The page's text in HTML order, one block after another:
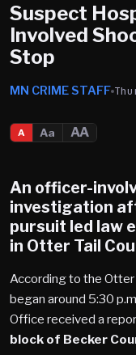
Suspect
Involved
Stop
MN CRIME STAFF
A Aa AA
An officer-
investigation
pursuit led law
in Otter Tail
According to the Otter
began around 5:30
Office received a
block of Becker